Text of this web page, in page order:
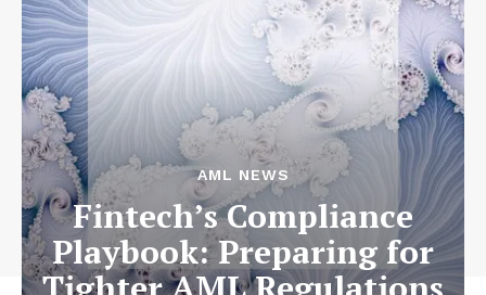
AML NEWS
Fintech’s Compliance
Playbook: Preparing for